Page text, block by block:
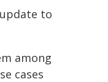
to
among
cases